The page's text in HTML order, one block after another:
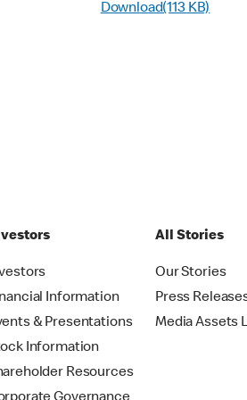
Download(113 KB)
Information
& Presentations
Information
Resources
All Stories
Our Stories
Press
Media Assets